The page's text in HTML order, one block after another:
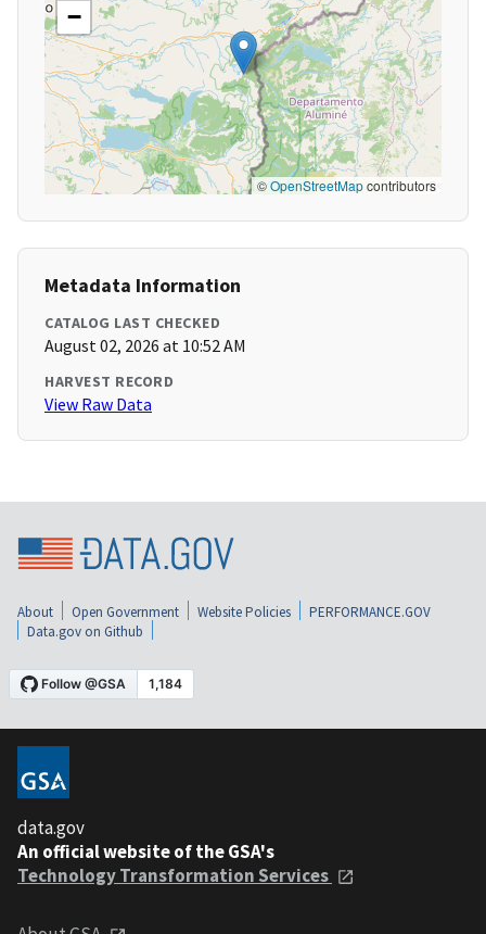
−
©OpenStreetMapcontributors
Metadata Information
CATALOG LAST CHECKED
August 02, 2026 at 10:52 AM
HARVEST RECORD
View Raw Data
About Open Government Website Policies
PERFORMANCE.GOV
Data.gov on Github
data.gov
An official website of the GSA's
Technology Transformation Services